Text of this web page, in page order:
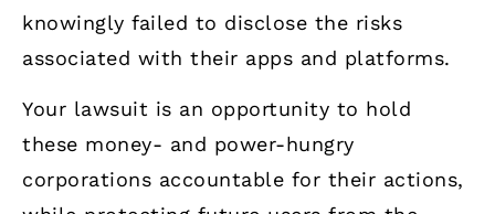
knowingly failed to disclose the risks
associated with their apps and platforms.
Your lawsuit is an opportunity to hold
these money- and power-hungry
corporations accountable for their actions,